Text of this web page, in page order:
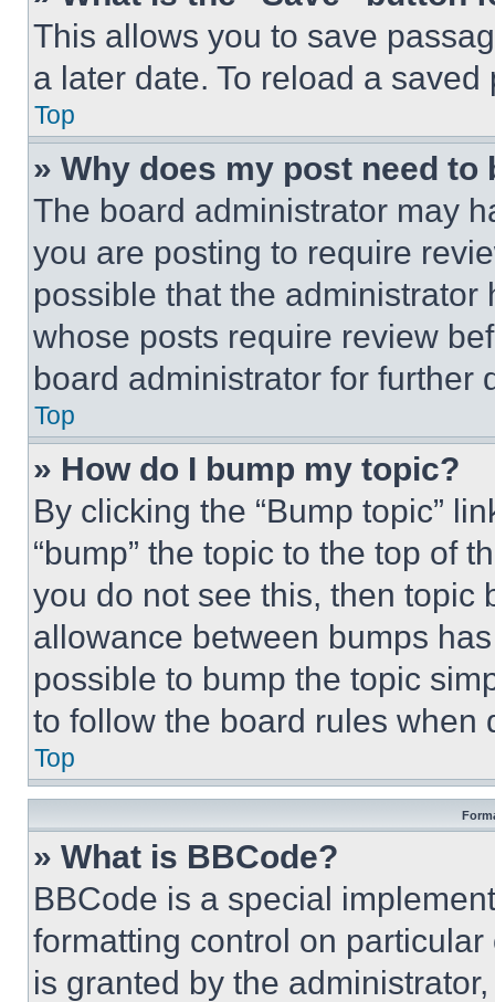
This allows you to save
a later date. To reload a
Top
» Why does my post need to
The board administrator may
you are posting to require
possible that the
whose posts require review
board administrator for further
Top
» How do I bump my topic?
By clicking the “Bump topic”
“bump” the topic to the top of
you do not see this, then topic
allowance between bumps
possible to bump the topic
to follow the board rules when
Top
» What is BBCode?
BBCode is a special
formatting control on
is granted by the